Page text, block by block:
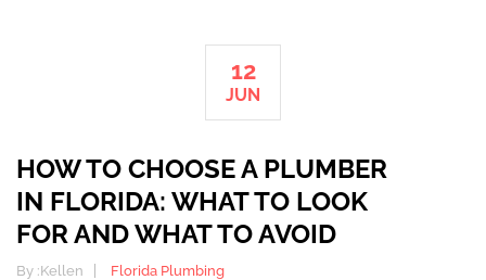
12
JUN
HOW TO CHOOSE A PLUMBER
IN FLORIDA: WHAT TO LOOK
FOR AND WHAT TO AVOID
By :Kellen Florida Plumbing